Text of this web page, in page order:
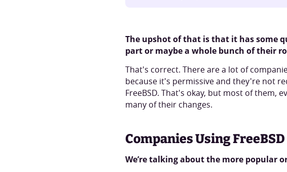
The upshot of that is that it has some
part or maybe a whole bunch of their
That's correct. There are a lot of
because it's permissive and they're not
FreeBSD. That's okay, but most of
many of their changes.
Companies Using FreeBSD
We’re talking about the more popular